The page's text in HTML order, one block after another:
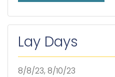
Lay Days
8/8/23, 8/10/23